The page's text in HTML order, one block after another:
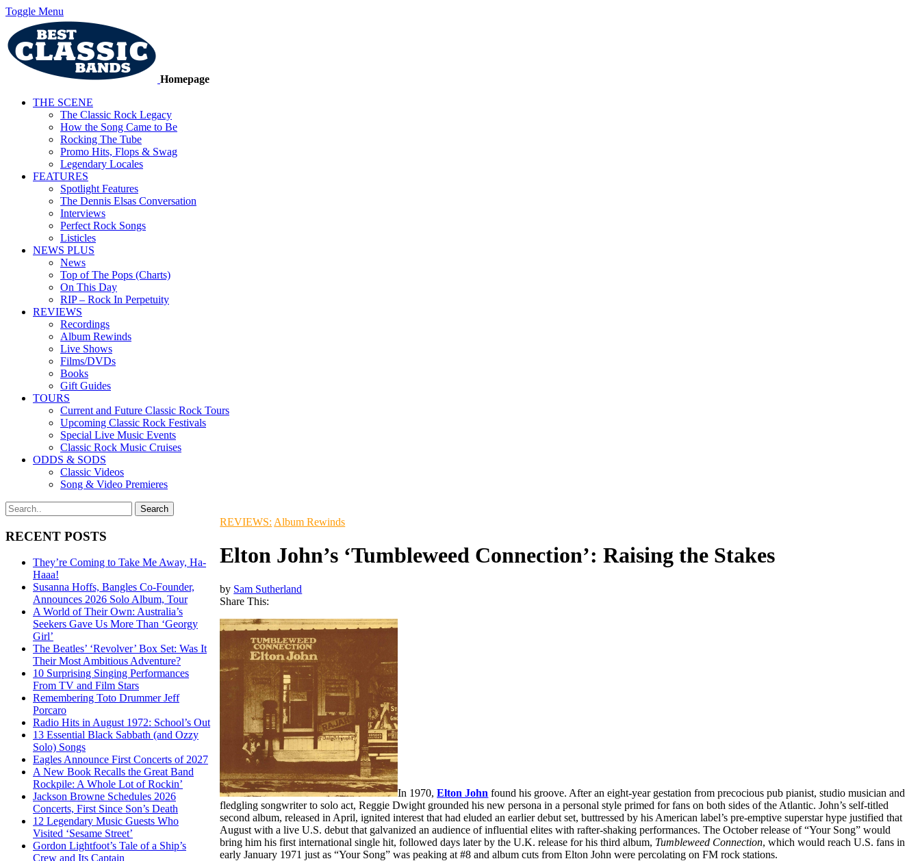
Toggle Menu
Homepage
THE SCENE
The Classic Rock Legacy
How the Song Came to Be
Rocking The Tube
Promo Hits, Flops & Swag
Legendary Locales
FEATURES
Spotlight Features
The Dennis Elsas Conversation
Interviews
Perfect Rock Songs
Listicles
NEWS PLUS
News
Top of The Pops (Charts)
On This Day
RIP – Rock In Perpetuity
REVIEWS
Recordings
Album Rewinds
Live Shows
Films/DVDs
Books
Gift Guides
TOURS
Current and Future Classic Rock Tours
Upcoming Classic Rock Festivals
Special Live Music Events
Classic Rock Music Cruises
ODDS & SODS
Classic Videos
Song & Video Premieres
RECENT POSTS
They’re Coming to Take Me Away, Ha-
Haaa!
Susanna Hoffs, Bangles Co-Founder,
Announces 2026 Solo Album, Tour
A World of Their Own: Australia’s
Seekers Gave Us More Than ‘Georgy
Girl’
The Beatles’ ‘Revolver’ Box Set: Was It
Their Most Ambitious Adventure?
10 Surprising Singing Performances
From TV and Film Stars
Remembering Toto Drummer Jeff
Porcaro
Radio Hits in August 1972: School’s Out
13 Essential Black Sabbath (and Ozzy
Solo) Songs
Eagles Announce First Concerts of 2027
A New Book Recalls the Great Band
Rockpile: A Whole Lot of Rockin’
Jackson Browne Schedules 2026
Concerts, First Since Son’s Death
12 Legendary Music Guests Who
Visited ‘Sesame Street’
Gordon Lightfoot’s Tale of a Ship’s
Crew and Its Captain
REVIEWS: Album Rewinds
Elton John’s ‘Tumbleweed Connection’: Raising the Stakes
by Sam Sutherland
Share This:
In 1970,Elton John found his groove. After an eight-year gestation from precocious pub pianist, studio musician and
fledgling songwriter to solo act, Reggie Dwight grounded his new persona in a personal style primed for fans on both sides of the Atlantic. John’s self-titled
second album, released in April, ignited interest that had eluded an earlier debut set, buttressed by his American label’s pre-emptive superstar hype justified that
August with a live U.S. debut that galvanized an audience of influential elites with rafter-shaking performances. The October release of “Your Song” would
bring him his first international single hit, followed days later by the U.K. release for his third album, Tumbleweed Connection, which would reach U.S. fans in
early January 1971 just as “Your Song” was peaking at #8 and album cuts from Elton John were percolating on FM rock stations.